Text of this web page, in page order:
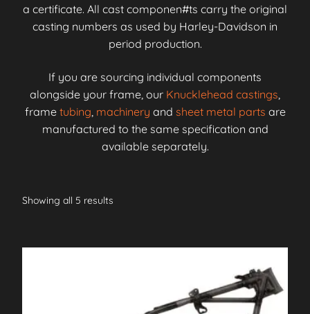
a certificate. All cast componen#ts carry the original
casting numbers as used by Harley-Davidson in
period production.
If you are sourcing individual components
alongside your frame, our Knucklehead castings
frame tubing machinery and sheet metal parts are
manufactured to the same specification and
available separately.
Showing all 5 results